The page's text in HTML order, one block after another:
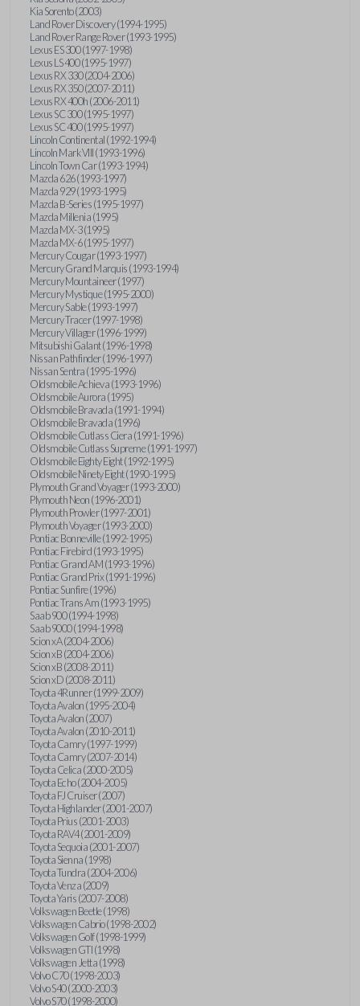
Kia Sorento (2003)
Land Rover Discovery (1994-1995)
Land Rover Range Rover (1993-1995)
Lexus ES 300 (1997-1998)
Lexus LS 400 (1995-1997)
Lexus RX 330 (2004-2006)
Lexus RX 350 (2007-2011)
Lexus RX 400h (2006-2011)
Lexus SC 300 (1995-1997)
Lexus SC 400 (1995-1997)
Lincoln Continental (1992-1994)
Lincoln Mark VIII (1993-1996)
Lincoln Town Car (1993-1994)
Mazda 626 (1993-1997)
Mazda 929 (1993-1995)
Mazda B-Series (1995-1997)
Mazda Millenia (1995)
Mazda MX-3 (1995)
Mazda MX-6 (1995-1997)
Mercury Cougar (1993-1997)
Mercury Grand Marquis (1993-1994)
Mercury Mountaineer (1997)
Mercury Mystique (1995-2000)
Mercury Sable (1993-1997)
Mercury Tracer (1997-1998)
Mercury Villager (1996-1999)
Mitsubishi Galant (1996-1998)
Nissan Pathfinder (1996-1997)
Nissan Sentra (1995-1996)
Oldsmobile Achieva (1993-1996)
Oldsmobile Aurora (1995)
Oldsmobile Bravada (1991-1994)
Oldsmobile Bravada (1996)
Oldsmobile Cutlass Ciera (1991-1996)
Oldsmobile Cutlass Supreme (1991-1997)
Oldsmobile Eighty Eight (1992-1995)
Oldsmobile Ninety Eight (1990-1995)
Plymouth Grand Voyager (1993-2000)
Plymouth Neon (1996-2001)
Plymouth Prowler (1997-2001)
Plymouth Voyager (1993-2000)
Pontiac Bonneville (1992-1995)
Pontiac Firebird (1993-1995)
Pontiac Grand AM (1993-1996)
Pontiac Grand Prix (1991-1996)
Pontiac Sunfire (1996)
Pontiac Trans Am (1993-1995)
Saab 900 (1994-1998)
Saab 9000 (1994-1998)
Scion xA (2004-2006)
Scion xB (2004-2006)
Scion xB (2008-2011)
Scion xD (2008-2011)
Toyota 4Runner (1999-2009)
Toyota Avalon (1995-2004)
Toyota Avalon (2007)
Toyota Avalon (2010-2011)
Toyota Camry (1997-1999)
Toyota Camry (2007-2014)
Toyota Celica (2000-2005)
Toyota Echo (2004-2005)
Toyota FJ Cruiser (2007)
Toyota Highlander (2001-2007)
Toyota Prius (2001-2003)
Toyota RAV4 (2001-2009)
Toyota Sequoia (2001-2007)
Toyota Sienna (1998)
Toyota Tundra (2004-2006)
Toyota Venza (2009)
Toyota Yaris (2007-2008)
Volkswagen Beetle (1998)
Volkswagen Cabrio (1998-2002)
Volkswagen Golf (1998-1999)
Volkswagen GTI (1998)
Volkswagen Jetta (1998)
Volvo C70 (1998-2003)
Volvo S40 (2000-2003)
Volvo S70 (1998-2000)